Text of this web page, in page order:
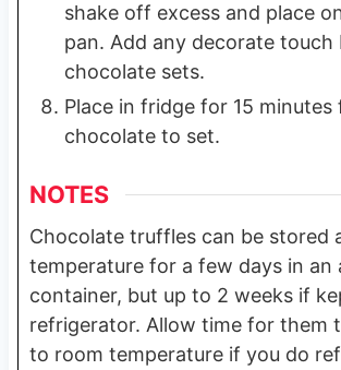
shake off excess and place
pan. Add any decorate touch
chocolate sets.
Place in fridge for 15 minutes
chocolate to set.
NOTES
Chocolate truffles can be stored
temperature for a few days in an
container, but up to 2 weeks if
refrigerator. Allow time for them
to room temperature if you do